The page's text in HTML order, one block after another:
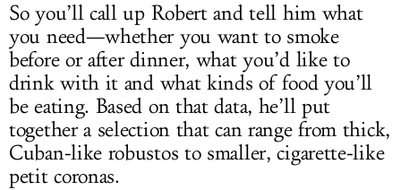
So you’ll call up Robert and tell him what
you need—whether you want to smoke
before or after dinner, what you’d like to
drink with it and what kinds of food you’ll
be eating. Based on that data, he’ll put
together a selection that can range from thick,
Cuban-like robustos to smaller, cigarette-like
petit coronas.